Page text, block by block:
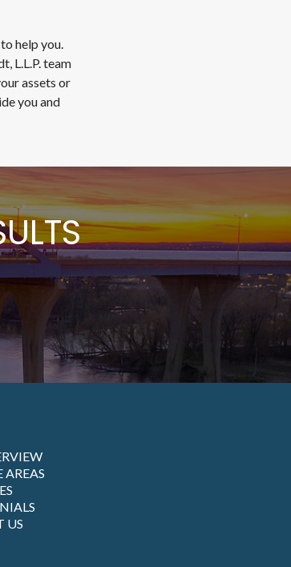
help you.
L.L.P. team
assets or
you and
AREAS
US